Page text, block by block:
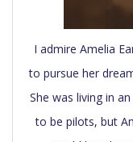
I admire Amelia
to pursue her
She was living in
to be pilots, but